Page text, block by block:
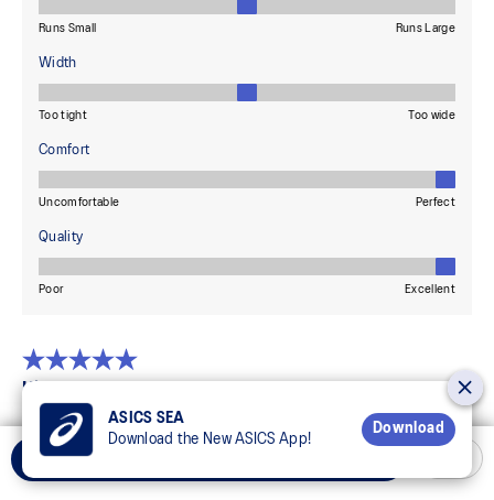
ASICS SEA
Download the New ASICS App!
Download